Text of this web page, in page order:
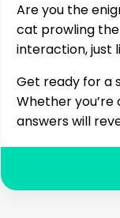
Are you the
cat prowling
interaction, just
Get ready for a
Whether
answers will